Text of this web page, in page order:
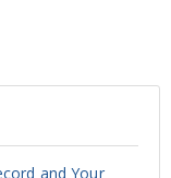
and Your